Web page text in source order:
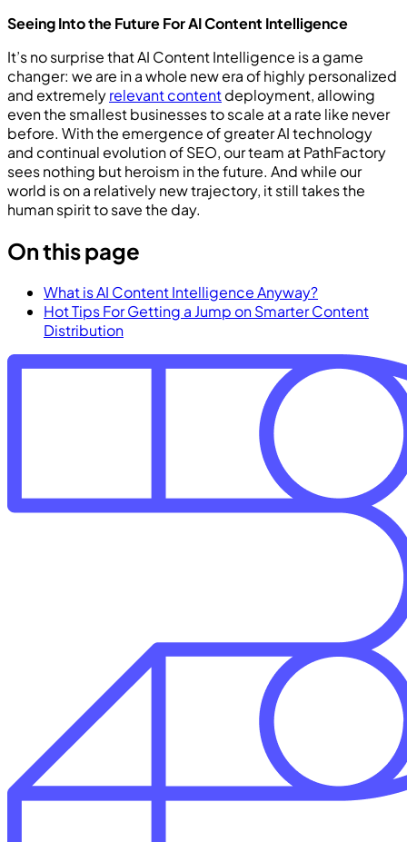
Seeing Into the Future For AI Content Intelligence
It’s no surprise that AI Content Intelligence is a game
changer: we are in a whole new era of highly personalized
and extremelyrelevant contentdeployment, allowing
even the smallest businesses to scale at a rate like never
before. With the emergence of greater AI technology
and continual evolution of SEO, our team at PathFactory
sees nothing but heroism in the future. And while our
world is on a relatively new trajectory, it still takes the
human spirit to save the day.
On this page
What is AI Content Intelligence Anyway?
Hot Tips For Getting a Jump on Smarter Content
Distribution